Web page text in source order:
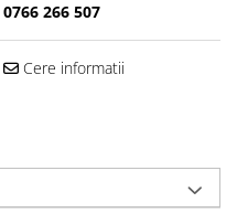
0766 266 507
Cere informatii